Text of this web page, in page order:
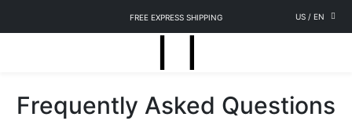
FREE EXPRESS SHIPPING US / EN
Frequently Asked Questions